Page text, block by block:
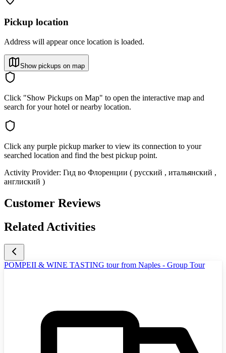
Pickup location
Address will appear once location is loaded.
Show pickups on map
Click "Show Pickups on Map" to open the interactive map and
search for your hotel or nearby location.
Click any purple pickup marker to view its connection to your
searched location and find the best pickup point.
Activity Provider: Гид во Флоренции ( русский , итальянский ,
англиский )
Customer Reviews
Related Activities
POMPEII & WINE TASTING tour from Naples - Group Tour